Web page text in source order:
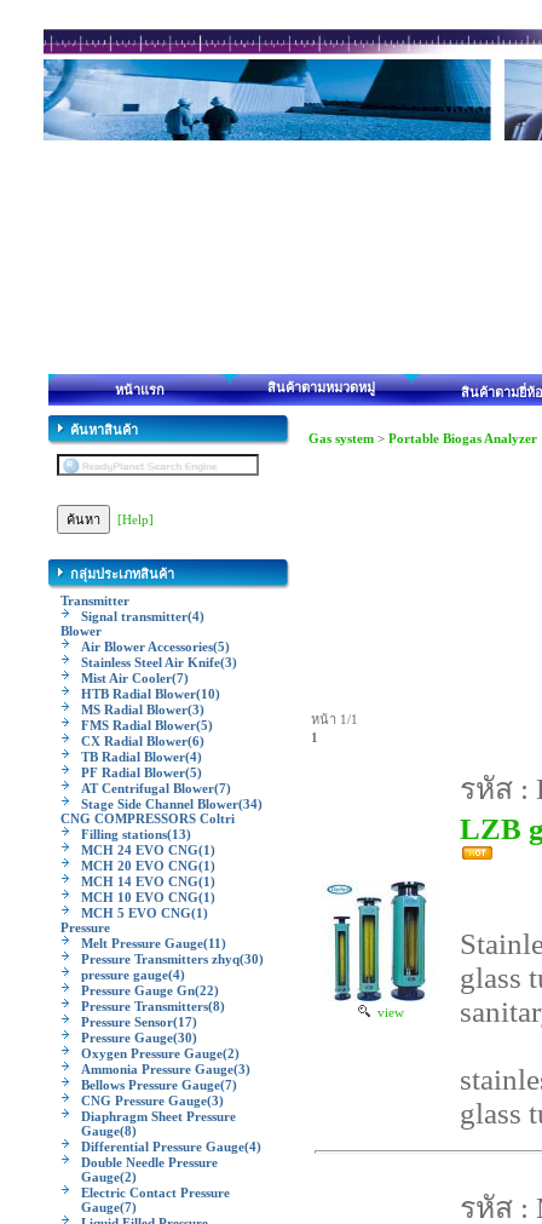
หน้าแรก สินค้าตามหมวดหมู่ สินค้าตามยี่ห้อ
ค้นหาสินค้า
[Help]
กลุ่มประเภทสินค้า
Transmitter
Signal transmitter(4)
Blower
Air Blower Accessories(5)
Stainless Steel Air Knife(3)
Mist Air Cooler(7)
HTB Radial Blower(10)
MS Radial Blower(3)
FMS Radial Blower(5)
CX Radial Blower(6)
TB Radial Blower(4)
PF Radial Blower(5)
AT Centrifugal Blower(7)
Stage Side Channel Blower(34)
CNG COMPRESSORS Coltri
Filling stations(13)
MCH 24 EVO CNG(1)
MCH 20 EVO CNG(1)
MCH 14 EVO CNG(1)
MCH 10 EVO CNG(1)
MCH 5 EVO CNG(1)
Pressure
Melt Pressure Gauge(11)
Pressure Transmitters zhyq(30)
pressure gauge(4)
Pressure Gauge Gn(22)
Pressure Transmitters(8)
Pressure Sensor(17)
Pressure Gauge(30)
Oxygen Pressure Gauge(2)
Ammonia Pressure Gauge(3)
Bellows Pressure Gauge(7)
CNG Pressure Gauge(3)
Diaphragm Sheet Pressure
Gauge(8)
Differential Pressure Gauge(4)
Double Needle Pressure
Gauge(2)
Electric Contact Pressure
Gauge(7)
Gas system > Portable Biogas Analyzer
หน้า 1/1
1
view
รหัส :
LZB
glass
glass
รหัส :